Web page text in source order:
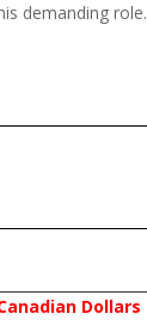
demanding role.
Dollars